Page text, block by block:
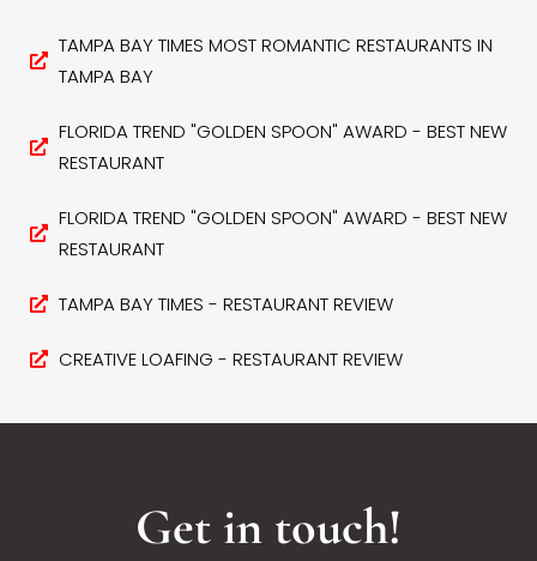
TAMPA BAY TIMES MOST ROMANTIC RESTAURANTS IN
TAMPA BAY
FLORIDA TREND "GOLDEN SPOON" AWARD - BEST NEW
RESTAURANT
FLORIDA TREND "GOLDEN SPOON" AWARD - BEST NEW
RESTAURANT
TAMPA BAY TIMES - RESTAURANT REVIEW
CREATIVE LOAFING - RESTAURANT REVIEW
Get in touch!